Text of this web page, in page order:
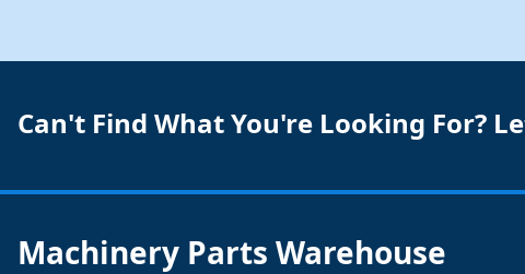
Can't Find What You're Looking For?
Machinery Parts Warehouse